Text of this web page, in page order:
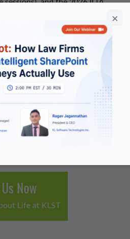
and the 2026 ILTA
briefings. Ragav regularly
on ILTA and contributes
translating complex AI
into practical, actionable
bridging strategy and
AI capabilities into secure,
law firms.
Now
Life at KLST